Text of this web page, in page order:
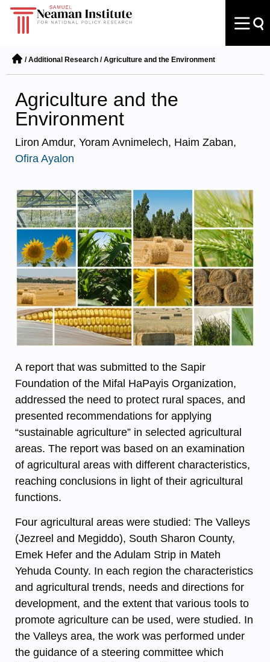
/Additional Research /Agriculture and the Environment
Agriculture and the
Environment
Liron Amdur, Yoram Avnimelech, Haim Zaban,
Ofira Ayalon
A report that was submitted to the Sapir
Foundation of the Mifal HaPayis Organization,
addressed the need to protect rural spaces, and
presented recommendations for applying
“sustainable agriculture” in selected agricultural
areas. The report was based on an examination
of agricultural areas with different characteristics,
reaching conclusions in light of their agricultural
functions.
Four agricultural areas were studied: The Valleys
(Jezreel and Megiddo), South Sharon County,
Emek Hefer and the Adulam Strip in Mateh
Yehuda County. In each region the characteristics
and agricultural trends, needs and directions for
development, and the extent that various tools to
promote agriculture can be used, were studied. In
the Valleys area, the work was performed under
the guidance of a steering committee which